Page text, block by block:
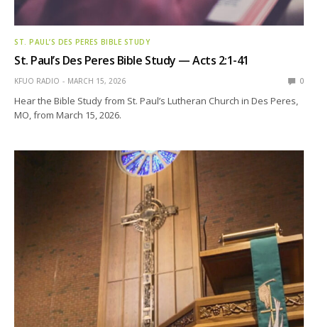
ST. PAUL’S DES PERES BIBLE STUDY
St. Paul’s Des Peres Bible Study — Acts 2:1-41
KFUO RADIO MARCH 15, 2026 0
Hear the Bible Study from St. Paul’s Lutheran Church in Des Peres,
MO, from March 15, 2026.